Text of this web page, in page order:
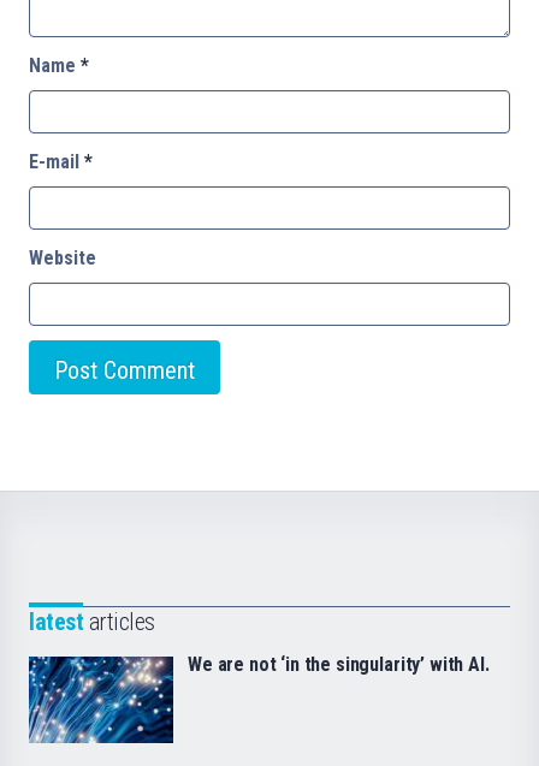
Name *
E-mail *
Website
latest articles
We are not ‘in the singularity’ with AI.